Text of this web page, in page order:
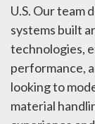
U.S. Our team
systems built
technologies,
performance,
looking to
material